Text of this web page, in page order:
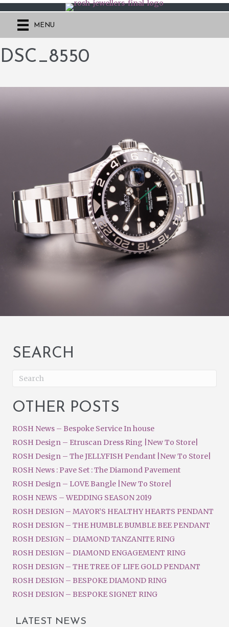
MENU
DSC_8550
SEARCH
OTHER POSTS
ROSH News – Bespoke Service In house
ROSH Design – Etruscan Dress Ring |New To Store|
ROSH Design – The JELLYFISH Pendant |New To Store|
ROSH News : Pave Set : The Diamond Pavement
ROSH Design – LOVE Bangle |New To Store|
ROSH NEWS – WEDDING SEASON 2019
ROSH DESIGN – MAYOR’S HEALTHY HEARTS PENDANT
ROSH DESIGN – THE HUMBLE BUMBLE BEE PENDANT
ROSH DESIGN – DIAMOND TANZANITE RING
ROSH DESIGN – DIAMOND ENGAGEMENT RING
ROSH DESIGN – THE TREE OF LIFE GOLD PENDANT
ROSH DESIGN – BESPOKE DIAMOND RING
ROSH DESIGN – BESPOKE SIGNET RING
LATEST NEWS